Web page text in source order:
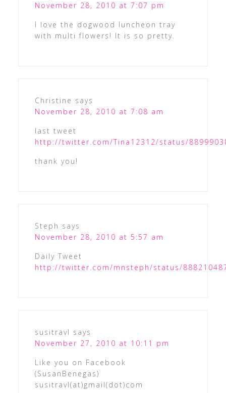
November 28, 2010 at 7:07 pm
I love the dogwood luncheon tray
with multi flowers! It is so pretty.
Christine says
November 28, 2010 at 7:08 am
last tweet
http://twitter.com/Tina12312/status/
thank you!
Steph says
November 28, 2010 at 5:57 am
Daily Tweet
http://twitter.com/mnsteph/status/
susitravl says
November 27, 2010 at 10:11 pm
Like you on Facebook
(SusanBenegas)
susitravl(at)gmail(dot)com